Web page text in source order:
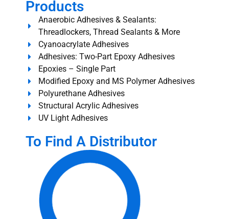
Products
Anaerobic Adhesives & Sealants:
Threadlockers, Thread Sealants & More
Cyanoacrylate Adhesives
Adhesives: Two-Part Epoxy Adhesives
Epoxies – Single Part
Modified Epoxy and MS Polymer Adhesives
Polyurethane Adhesives
Structural Acrylic Adhesives
UV Light Adhesives
To Find A Distributor